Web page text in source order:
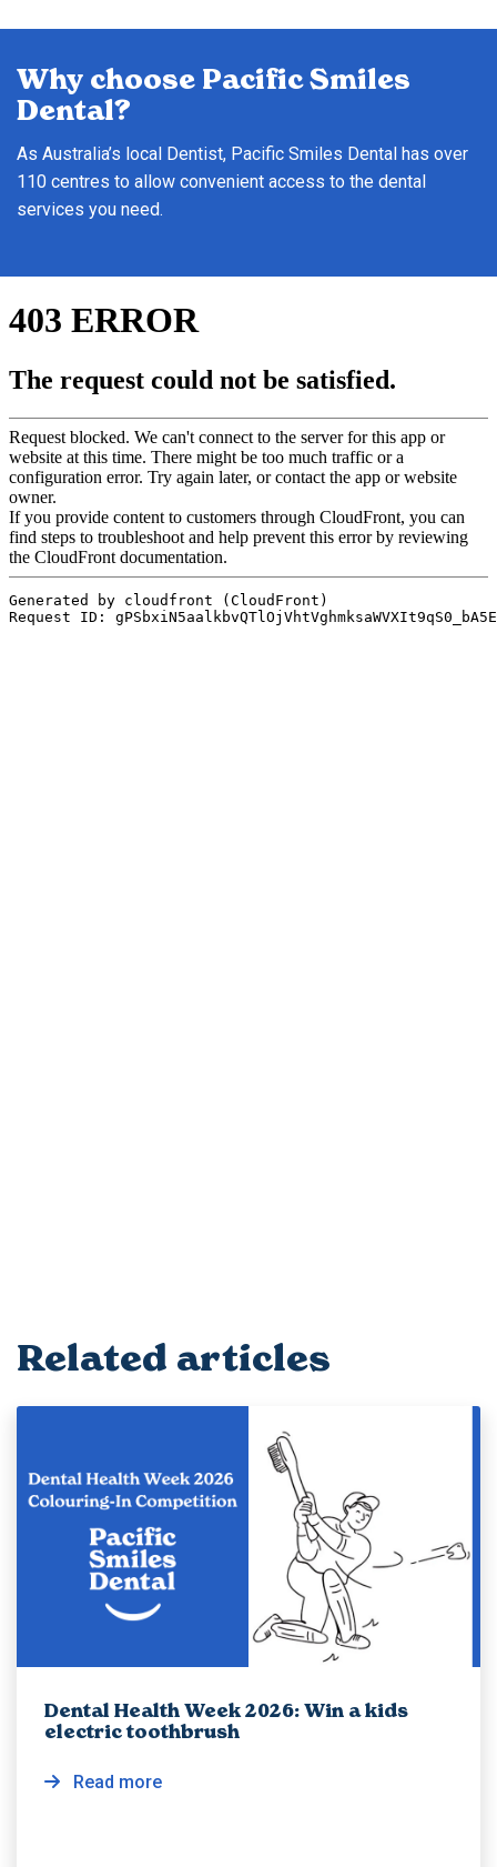
Why choose Pacific Smiles
Dental?
As Australia’s local Dentist, Pacific Smiles Dental has over
110 centres to allow convenient access to the dental
services you need.
Related articles
Dental Health Week 2026: Win a kids
electric toothbrush
Read more